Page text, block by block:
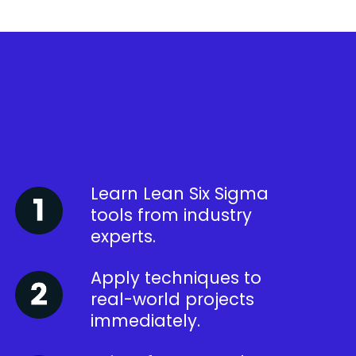
Learn Lean Six Sigma
tools from industry
experts.
Apply techniques to
real-world projects
immediately.